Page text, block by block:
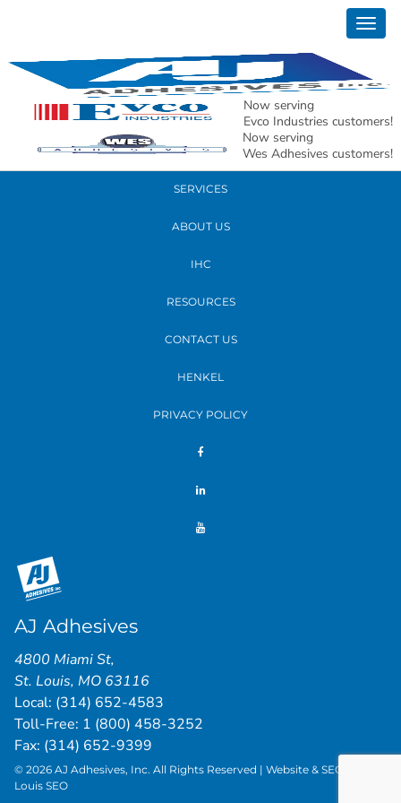
Now serving
Evco Industries customers!
Now serving
Wes Adhesives customers!
READ MORE
PRODUCTS
SERVICES
ABOUT US
IHC
RESOURCES
CONTACT US
HENKEL
PRIVACY POLICY
AJ Adhesives
4800 Miami St,
St. Louis, MO 63116
Local: (314) 652-4583
Toll-Free: 1 (800) 458-3252
Fax: (314) 652-9399
© 2026 AJ Adhesives, Inc. All Rights Reserved | Website & SEO by
Louis SEO